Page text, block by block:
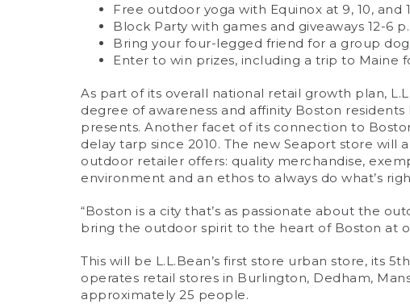
Free outdoor yoga with Equinox at 9, 10, and
Block Party with games and giveaways 12-6
Bring your four-legged friend for a group
Enter to win prizes, including a trip to Maine
As part of its overall national retail growth plan,
degree of awareness and affinity Boston
presents. Another facet of its connection to
delay tarp since 2010. The new Seaport store
outdoor retailer offers: quality merchandise,
environment and an ethos to always do what’s
“Boston is a city that’s as passionate about the
bring the outdoor spirit to the heart of Boston at
This will be L.L.Bean’s first store urban store, its
operates retail stores in Burlington, Dedham,
approximately 25 people.